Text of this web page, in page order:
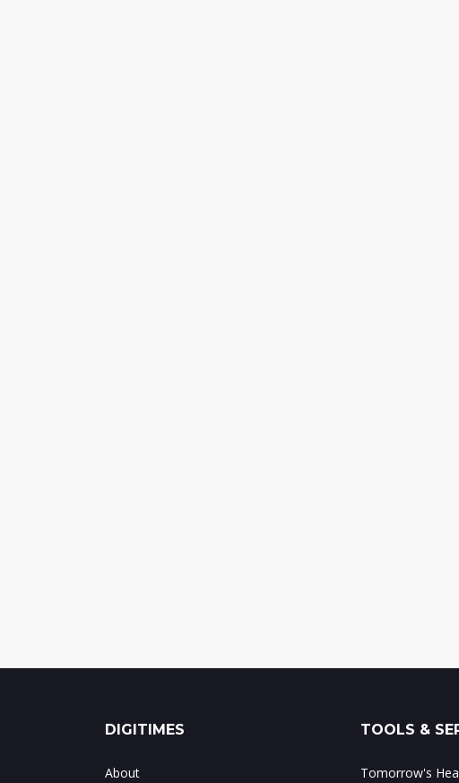
DIGITIMES
About
TOOLS &
Tomorrow's